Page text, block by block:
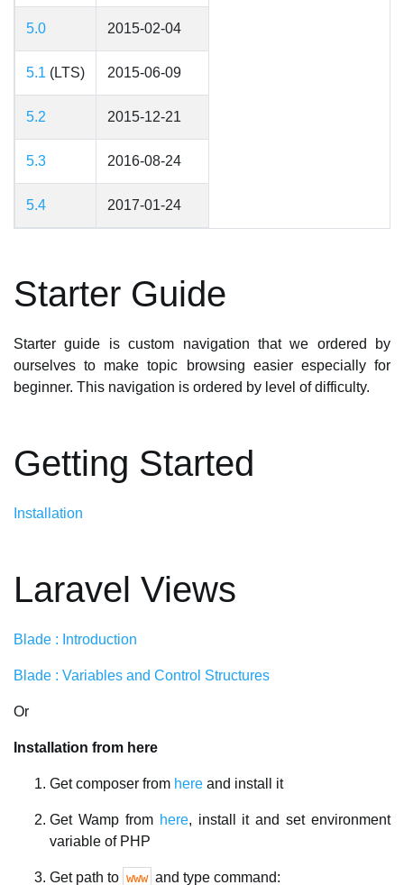
5.0 2015-02-04
5.1 (LTS) 2015-06-09
5.2 2015-12-21
5.3 2016-08-24
5.4 2017-01-24
Starter Guide
Starter guide is custom navigation that we ordered by
ourselves to make topic browsing easier especially for
beginner. This navigation is ordered by level of difficulty.
Getting Started
Installation
Laravel Views
Blade : Introduction
Blade : Variables and Control Structures
Or
Installation from here
Get composer from here and install it
Get Wamp from here, install it and set environment
variable of PHP
Get path to www and type command: